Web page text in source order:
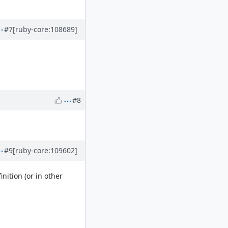
#7[ruby-core:108689]
#8
#9[ruby-core:109602]
(or in other